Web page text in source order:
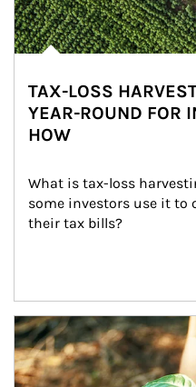
TAX-LOSS
YEAR-ROUND FOR
HOW
What is tax-loss
some investors use it to
their tax bills?
Article Image